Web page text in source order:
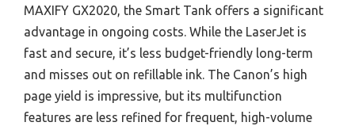
MAXIFY GX2020, the Smart Tank offers a significant
advantage in ongoing costs. While the LaserJet is
fast and secure, it’s less budget-friendly long-term
and misses out on refillable ink. The Canon’s high
page yield is impressive, but its multifunction
features are less refined for frequent, high-volume